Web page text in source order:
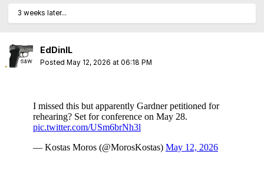
3 weeks later...
EdDinIL
Posted May 12, 2026 at 06:18 PM